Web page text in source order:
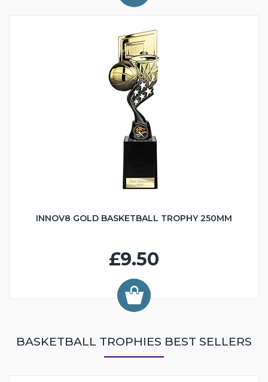
INNOV8 GOLD BASKETBALL TROPHY 250MM
£9.50
BASKETBALL TROPHIES BEST SELLERS